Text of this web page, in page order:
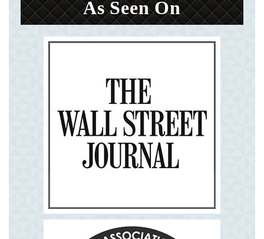
As Seen On